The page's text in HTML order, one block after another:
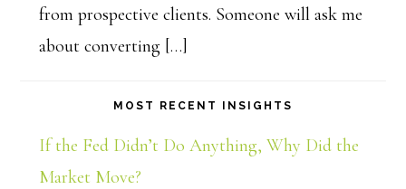
from prospective clients. Someone will ask me
about converting […]
MOST RECENT INSIGHTS
If the Fed Didn’t Do Anything, Why Did the
Market Move?